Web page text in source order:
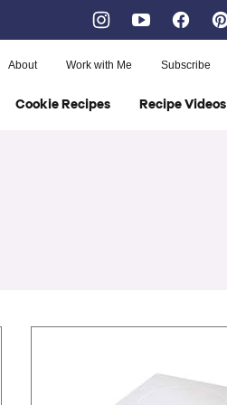
Cookie Recipes Recipe Videos
About Work with Me Subscribe